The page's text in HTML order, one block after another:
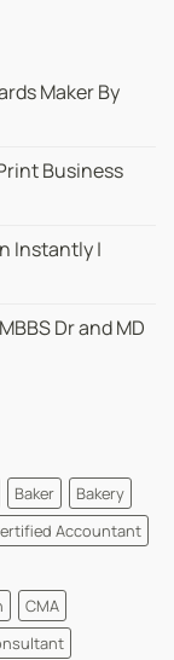
Maker By
Business
Instantly |
Dr and MD
Baker
Bakery
Accountant
CMA